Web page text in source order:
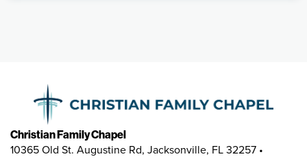
Christian Family Chapel
10365 Old St. Augustine Rd, Jacksonville, FL 32257 •